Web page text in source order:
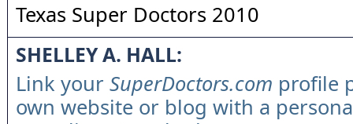
Texas Super Doctors 2010
SHELLEY A. HALL:
Link your SuperDoctors.com profile
own website or blog with a